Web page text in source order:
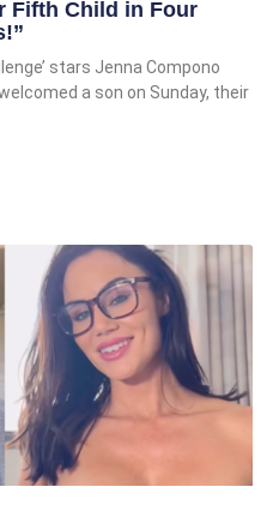
Fifth Child in Four
stars Jenna Compono
a son on Sunday, their